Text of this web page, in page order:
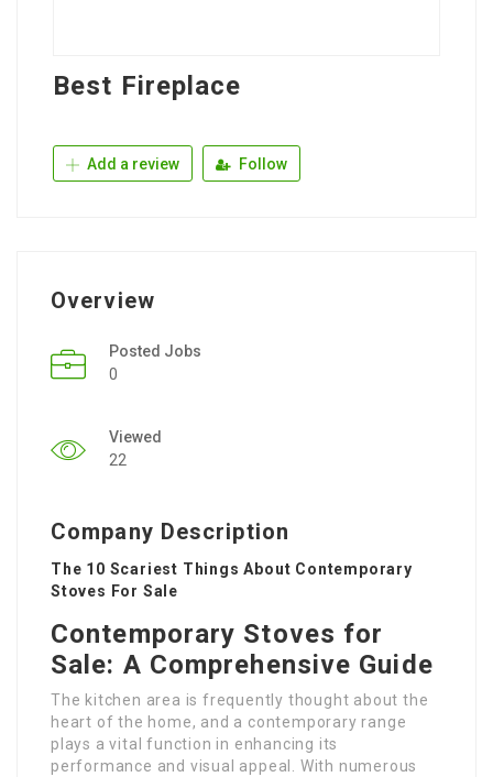
Best Fireplace
Add a review Follow
Overview
Posted Jobs
0
Viewed
22
Company Description
The 10 Scariest Things About Contemporary
Stoves For Sale
Contemporary Stoves for
Sale: A Comprehensive Guide
The kitchen area is frequently thought about the
heart of the home, and a contemporary range
plays a vital function in enhancing its
performance and visual appeal. With numerous